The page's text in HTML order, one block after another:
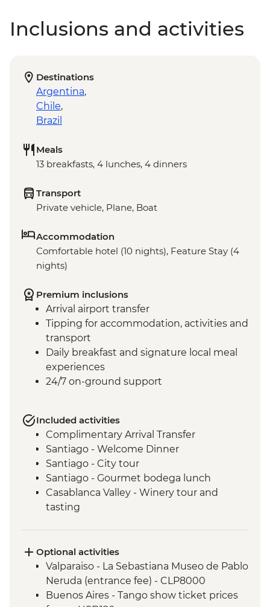
Inclusions and activities
Destinations
Argentina,
Chile,
Brazil
Meals
13 breakfasts, 4 lunches, 4 dinners
Transport
Private vehicle, Plane, Boat
Accommodation
Comfortable hotel (10 nights), Feature Stay (4
nights)
Premium inclusions
Arrival airport transfer
Tipping for accommodation, activities and
transport
Daily breakfast and signature local meal
experiences
24/7 on-ground support
Included activities
Complimentary Arrival Transfer
Santiago - Welcome Dinner
Santiago - City tour
Santiago - Gourmet bodega lunch
Casablanca Valley - Winery tour and
tasting
(entrance fee)
Valparaiso - Rooftop pisco sours
Mendoza - Leader-led orientation walk
Mendoza - Tour of three wineries
Optional activities
Valparaiso - La Sebastiana Museo de Pablo
Neruda (entrance fee) - CLP8000
Buenos Aires - Tango show ticket prices